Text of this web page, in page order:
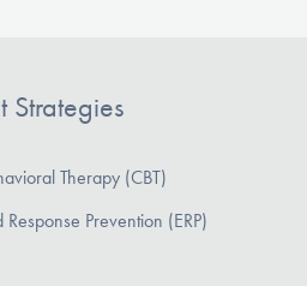
Strategies
Therapy (CBT)
Prevention (ERP)